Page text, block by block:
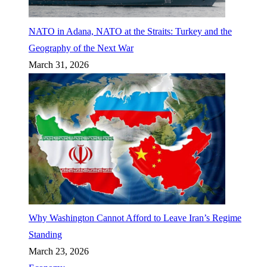
NATO in Adana, NATO at the Straits: Turkey and the
Geography of the Next War
March 31, 2026
Why Washington Cannot Afford to Leave Iran’s Regime
Standing
March 23, 2026